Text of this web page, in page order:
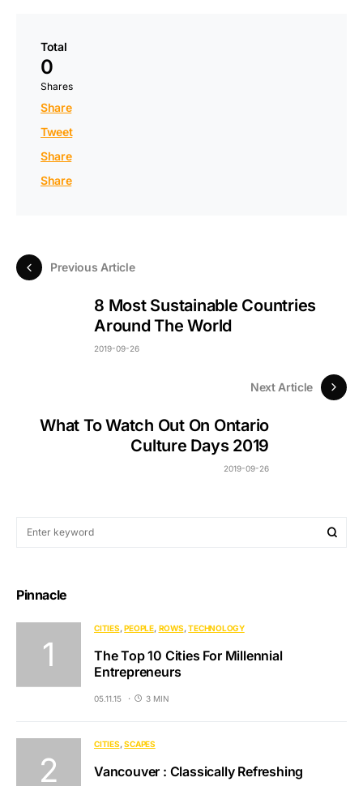
Total
0
Shares
Share
Tweet
Share
Share
Previous Article
8 Most Sustainable Countries
Around The World
2019-09-26
Next Article
What To Watch Out On Ontario
Culture Days 2019
2019-09-26
Pinnacle
CITIES PEOPLE ROWS TECHNOLOGY
The Top 10 Cities For Millennial
Entrepreneurs
05.11.15 3 MIN
CITIES SCAPES
Vancouver : Classically Refreshing